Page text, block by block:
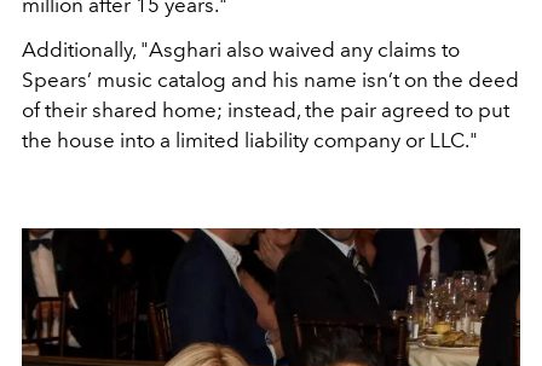
Additionally, "Asghari also waived any claims to
Spears’ music catalog and his name isn’t on the deed
of their shared home; instead, the pair agreed to put
the house into a limited liability company or LLC."